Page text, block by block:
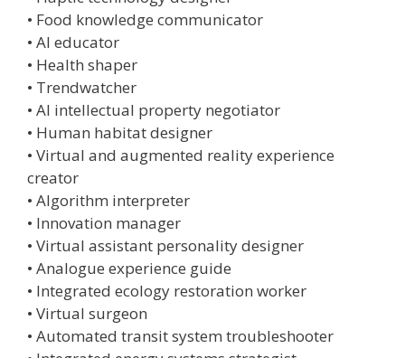
• Food knowledge communicator
• AI educator
• Health shaper
• Trendwatcher
• AI intellectual property negotiator
• Human habitat designer
• Virtual and augmented reality experience
creator
• Algorithm interpreter
• Innovation manager
• Virtual assistant personality designer
• Analogue experience guide
• Integrated ecology restoration worker
• Virtual surgeon
• Automated transit system troubleshooter